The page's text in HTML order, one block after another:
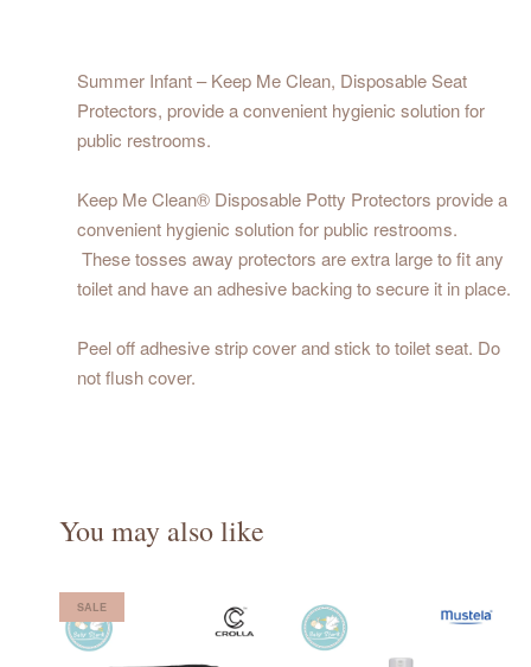
Summer Infant – Keep Me Clean, Disposable Seat
Protectors, provide a convenient hygienic solution for
public restrooms.
Keep Me Clean® Disposable Potty Protectors provide a
convenient hygienic solution for public restrooms.
These tosses away protectors are extra large to fit any
toilet and have an adhesive backing to secure it in place.
Peel off adhesive strip cover and stick to toilet seat. Do
not flush cover.
You may also like
SALE